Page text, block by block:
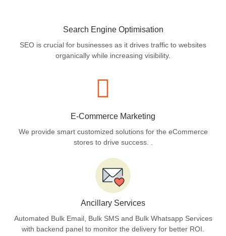
Search Engine Optimisation
SEO is crucial for businesses as it drives traffic to websites
organically while increasing visibility.
E-Commerce Marketing
We provide smart customized solutions for the eCommerce
stores to drive success. .
Ancillary Services
Automated Bulk Email, Bulk SMS and Bulk Whatsapp Services
with backend panel to monitor the delivery for better ROI.